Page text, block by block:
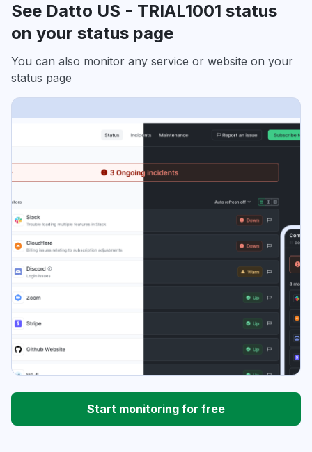
See Datto US - TRIAL1001 status
on your status page
You can also monitor any service or website on your
status page
Start monitoring for free